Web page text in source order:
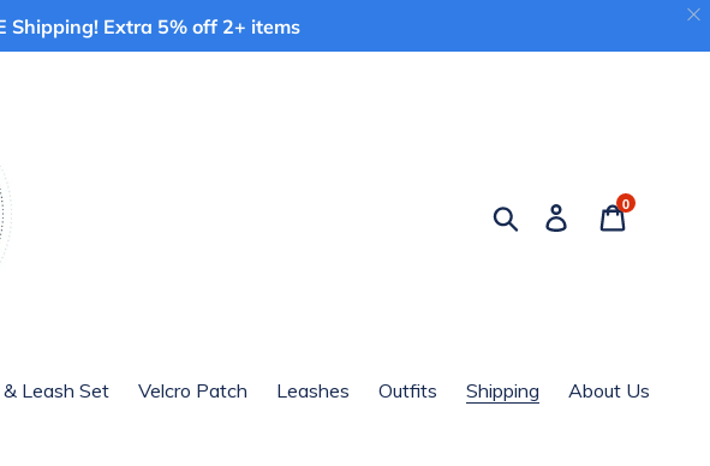
Search Log in Cart
0
Leash Set Velcro Patch Leashes Outfits Shipping About Us
Shipping! Extra 5% off 2+ items